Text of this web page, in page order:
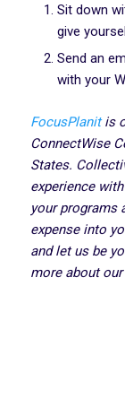
Sit down
give
Send an
with your
FocusPlanitis
ConnectWise
States.
experience
your programs
expense into
and let us be
more about